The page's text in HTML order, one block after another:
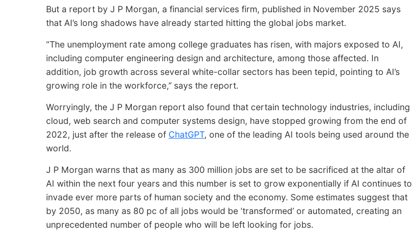
But a report by J P Morgan, a financial services firm, published in November 2025 says
that AI’s long shadows have already started hitting the global jobs market.
“The unemployment rate among college graduates has risen, with majors exposed to AI,
including computer engineering design and architecture, among those affected. In
addition, job growth across several white-collar sectors has been tepid, pointing to AI’s
growing role in the workforce,’’ says the report.
Worryingly, the J P Morgan report also found that certain technology industries, including
cloud, web search and computer systems design, have stopped growing from the end of
2022, just after the release of ChatGPT, one of the leading AI tools being used around the
world.
J P Morgan warns that as many as 300 million jobs are set to be sacrificed at the altar of
AI within the next four years and this number is set to grow exponentially if AI continues to
invade ever more parts of human society and the economy. Some estimates suggest that
by 2050, as many as 80 pc of all jobs would be ‘transformed’ or automated, creating an
unprecedented number of people who will be left looking for jobs.